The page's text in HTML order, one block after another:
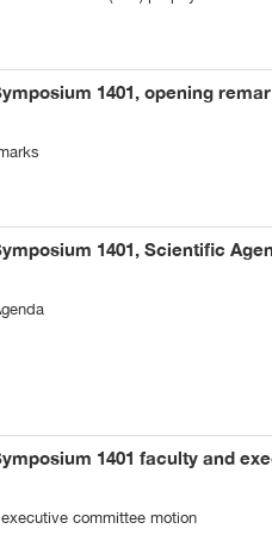
1401, opening
1401, Scientific
1401 faculty and
committee motion